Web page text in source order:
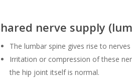
nerve supply
The lumbar spine gives rise to
Irritation or compression of these
the hip joint itself is normal.